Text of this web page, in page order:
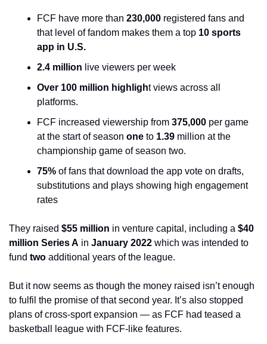
FCF have more than 230,000 registered fans and
that level of fandom makes them a top 10 sports
app in U.S.
2.4 million live viewers per week
Over 100 million highlight views across all
platforms.
FCF increased viewership from 375,000 per game
at the start of season one to 1.39 million at the
championship game of season two.
75% of fans that download the app vote on drafts,
substitutions and plays showing high engagement
rates
They raised $55 million in venture capital, including a $40
million Series A in January 2022 which was intended to
fund two additional years of the league.
But it now seems as though the money raised isn’t enough
to fulfil the promise of that second year. It’s also stopped
plans of cross-sport expansion — as FCF had teased a
basketball league with FCF-like features.